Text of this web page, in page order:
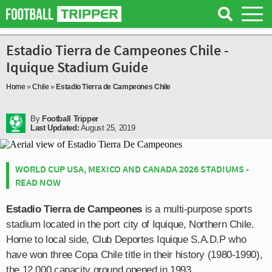
Estadio Tierra de Campeones Chile -
Iquique Stadium Guide
Home »Chile » Estadio Tierra de Campeones Chile
By Football Tripper
Last Updated: August 25, 2019
WORLD CUP USA, MEXICO AND CANADA 2026 STADIUMS -
READ NOW
Estadio Tierra de Campeonesis a multi-purpose sports
stadium located in the port city of Iquique, Northern Chile.
Home to local side, Club Deportes Iquique S.A.D.P who
have won three Copa Chile title in their history (1980-1990),